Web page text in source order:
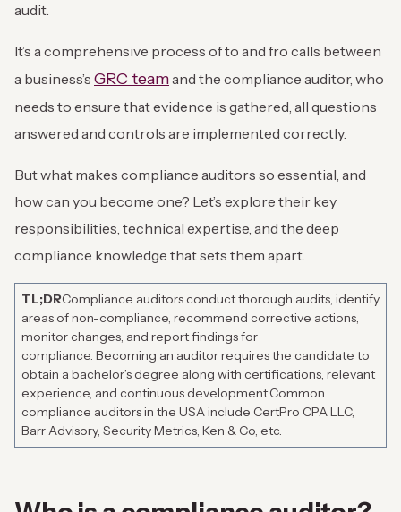
audit.
It’s a comprehensive process of to and fro calls between
a business’s GRC teamand the compliance auditor, who
needs to ensure that evidence is gathered, all questions
answered and controls are implemented correctly.
But what makes compliance auditors so essential, and
how can you become one? Let’s explore their key
responsibilities, technical expertise, and the deep
compliance knowledge that sets them apart.
TL;DRCompliance auditors conduct thorough audits, identify
areas of non-compliance, recommend corrective actions,
monitor changes, and report findings for
compliance. Becoming an auditor requires the candidate to
obtain a bachelor’s degree along with certifications, relevant
experience, and continuous development.Common
compliance auditors in the USA include CertPro CPA LLC,
Barr Advisory, Security Metrics, Ken & Co, etc.